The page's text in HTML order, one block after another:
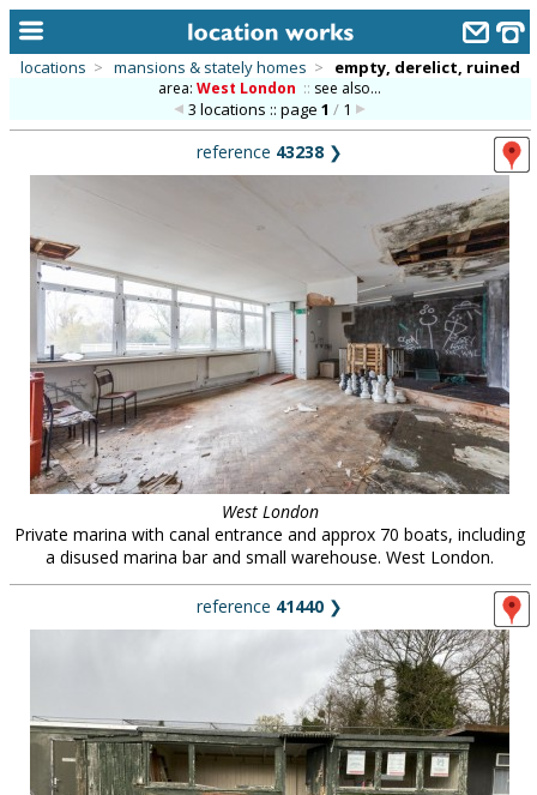
categories
library
new locations
contact us
meet the team
clients & credits
locations > mansions & stately homes > empty, derelict, ruined
area:West London :: see also...
3 locations :: page1 / 1
reference 43238 ❯
West London
Private marina with canal entrance and approx 70 boats, including
a disused marina bar and small warehouse. West London.
reference 41440 ❯